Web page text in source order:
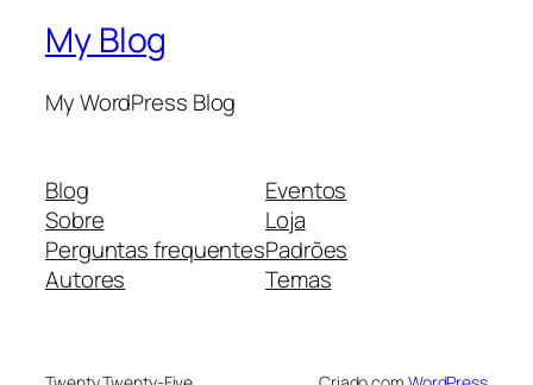
My Blog
My WordPress Blog
Blog
Sobre
Perguntas frequentes
Autores
Eventos
Loja
Padrões
Temas